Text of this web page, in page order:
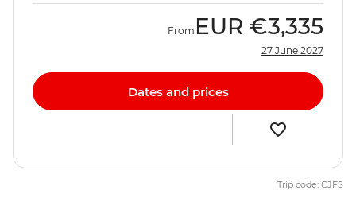
From EUR €3,335
27 June 2027
Dates and prices
Trip code: CJFS